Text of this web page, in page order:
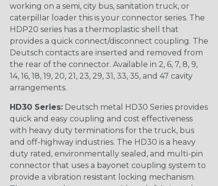
working on a semi, city bus, sanitation truck, or
caterpillar loader this is your connector series. The
HDP20 series has a thermoplastic shell that
provides a quick connect/disconnect coupling. The
Deutsch contacts are inserted and removed from
the rear of the connector. Available in 2, 6, 7, 8, 9,
14, 16, 18, 19, 20, 21, 23, 29, 31, 33, 35, and 47 cavity
arrangements.
HD30 Series: Deutsch metal HD30 Series provides
quick and easy coupling and cost effectiveness
with heavy duty terminations for the truck, bus
and off-highway industries. The HD30 is a heavy
duty rated, environmentally sealed, and multi-pin
connector that uses a bayonet coupling system to
provide a vibration resistant locking mechanism.